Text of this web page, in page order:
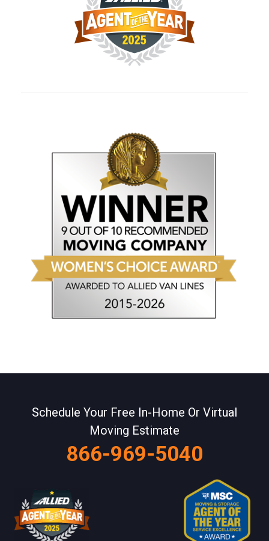
Schedule Your Free In-Home Or Virtual
Moving Estimate
866-969-5040